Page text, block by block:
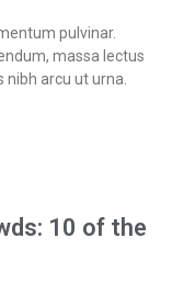
pulvinar.
massa lectus
arcu ut urna.
10 of the